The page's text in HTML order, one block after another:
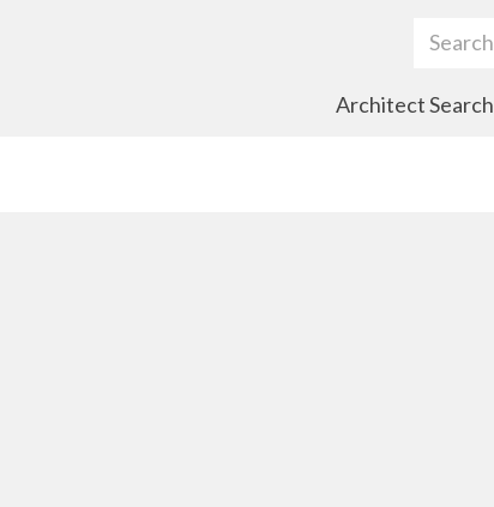
Search Term
Architect Search